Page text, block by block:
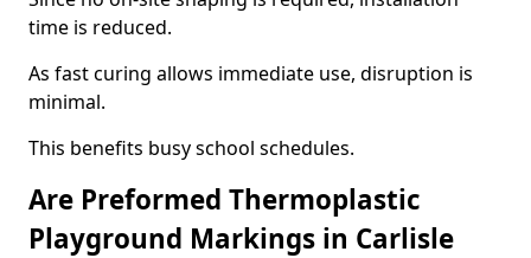
time is reduced.
As fast curing allows immediate use, disruption is
minimal.
This benefits busy school schedules.
Are Preformed Thermoplastic
Playground Markings in Carlisle